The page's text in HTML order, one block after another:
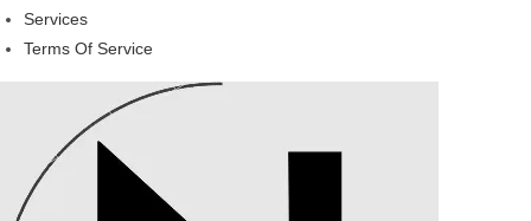
Services
Terms Of Service